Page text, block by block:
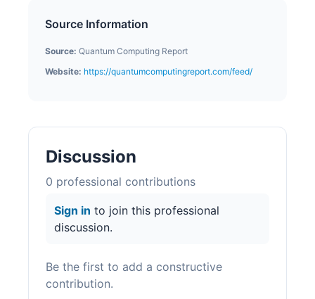
Source Information
Source: Quantum Computing Report
Website: https://quantumcomputingreport.com/feed/
Discussion
0 professional contributions
Sign in to join this professional
discussion.
Be the first to add a constructive
contribution.